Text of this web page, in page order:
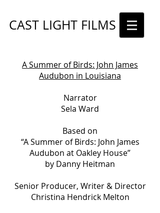
CAST LIGHT FILMS
A Summer of Birds: John James
Audubon in Louisiana
Narrator
Sela Ward
Based on
“A Summer of Birds: John James
Audubon at Oakley House”
by Danny Heitman
Senior Producer, Writer & Director
Christina Hendrick Melton